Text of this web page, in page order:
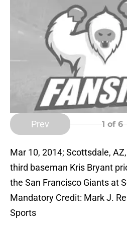
Prev 1 of 6
Mar 10, 2014; Scottsdale,
third baseman Kris Bryant
the San Francisco Giants at
Mandatory Credit: Mark J.
Sports